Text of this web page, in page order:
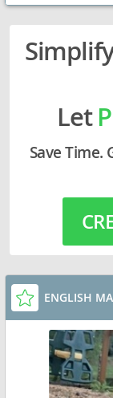
Let
Save Time.
ENGLISH